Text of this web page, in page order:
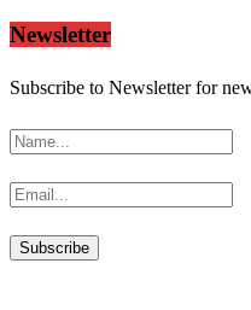
Newsletter
Subscribe to Newsletter for